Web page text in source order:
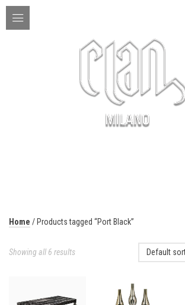
Home / Products tagged “Port Black”
Showing all 6 results Default